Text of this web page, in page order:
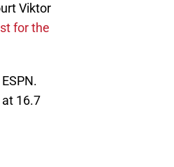
Viktor
for the
16.7